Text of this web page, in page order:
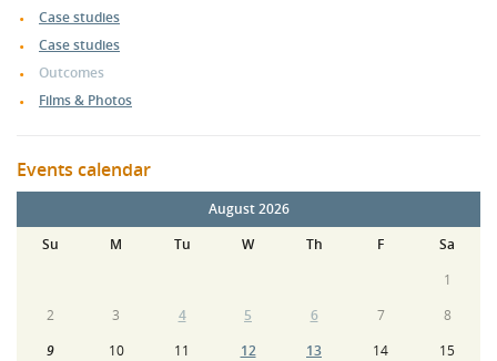
Case studies
Case studies
Outcomes
Films & Photos
Events calendar
August 2026
Su
M Tu W Th F
Sa
1
2
3 4 5 6 7
8
9
10 11 12 13 14
15